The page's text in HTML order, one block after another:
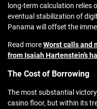
long-term calculation relies
eventual stabilization of
Panama will offset the
Read moreWorst calls and
from Isaiah Hartenstein’s
The Cost of Borrowing
The most substantial
casino floor, but within its